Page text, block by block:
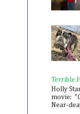
Terrible
Holly
movie:
Near-